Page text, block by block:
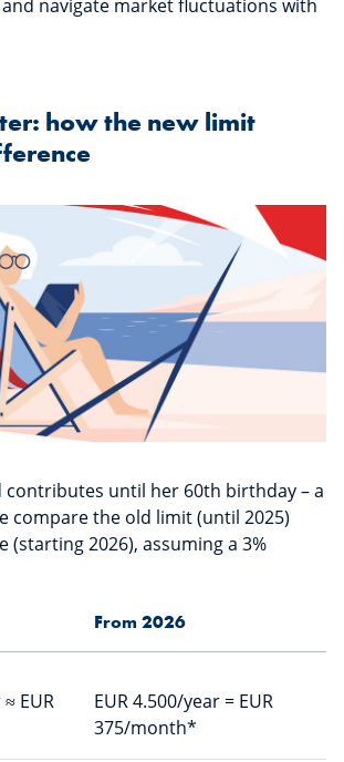
navigate market fluctuations with
how the new limit
contributes until her 60th birthday – a
compare the old limit (until 2025)
(starting 2026), assuming a 3%
From 2026
EUR
EUR 4.500/year = EUR
375/month*